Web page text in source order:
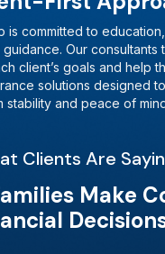
is committed to
Our consultants
client’s goals and help
solutions designed
stability and peace of
Clients Are
Make